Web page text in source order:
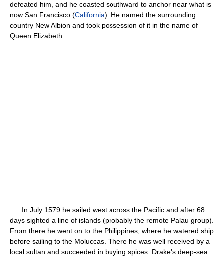
defeated him, and he coasted southward to anchor near what is
now San Francisco (California). He named the surrounding
country New Albion and took possession of it in the name of
Queen Elizabeth.
In July 1579 he sailed west across the Pacific and after 68
days sighted a line of islands (probably the remote Palau group).
From there he went on to the Philippines, where he watered ship
before sailing to the Moluccas. There he was well received by a
local sultan and succeeded in buying spices. Drake's deep-sea